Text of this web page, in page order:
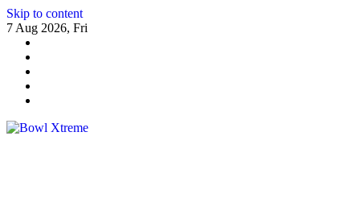
Skip to content
7 Aug 2026, Fri